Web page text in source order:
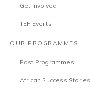
Get Involved
TEF Events
OUR PROGRAMMES
Past Programmes
African Success Stories